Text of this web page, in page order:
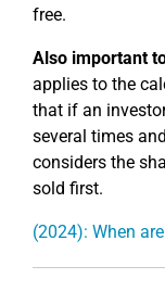
free.
Also important
applies to the
that if an
several times
considers the
sold first.
(2024): When